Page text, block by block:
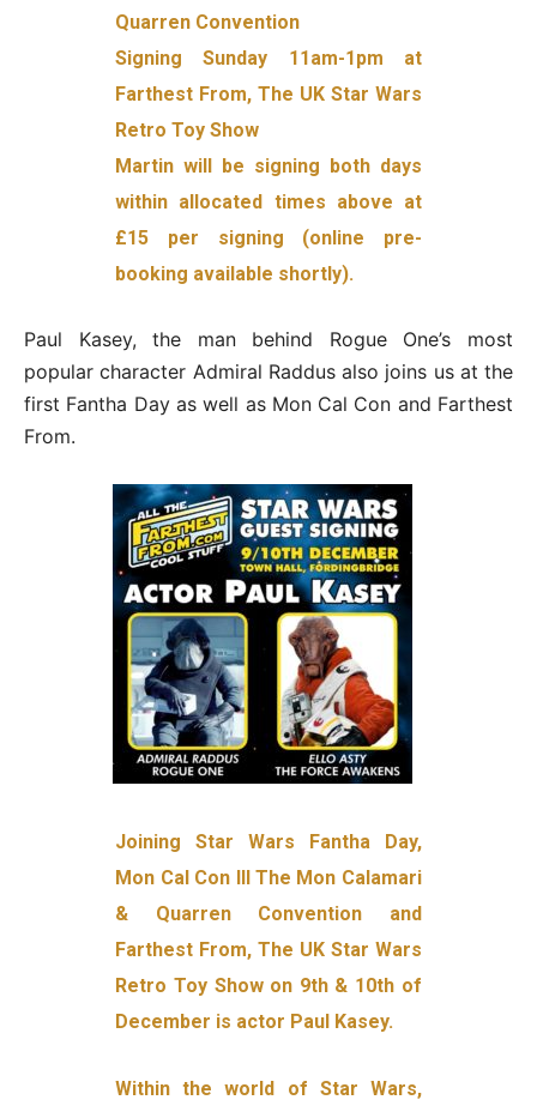
Quarren Convention
Signing Sunday 11am-1pm at
Farthest From, The UK Star Wars
Retro Toy Show
Martin will be signing both days
within allocated times above at
£15 per signing (online pre-
booking available shortly).
Paul Kasey, the man behind Rogue One’s most
popular character Admiral Raddus also joins us at the
first Fantha Day as well as Mon Cal Con and Farthest
From.
Joining Star Wars Fantha Day,
Mon Cal Con III The Mon Calamari
& Quarren Convention and
Farthest From, The UK Star Wars
Retro Toy Show on 9th & 10th of
December is actor Paul Kasey.
Within the world of Star Wars,